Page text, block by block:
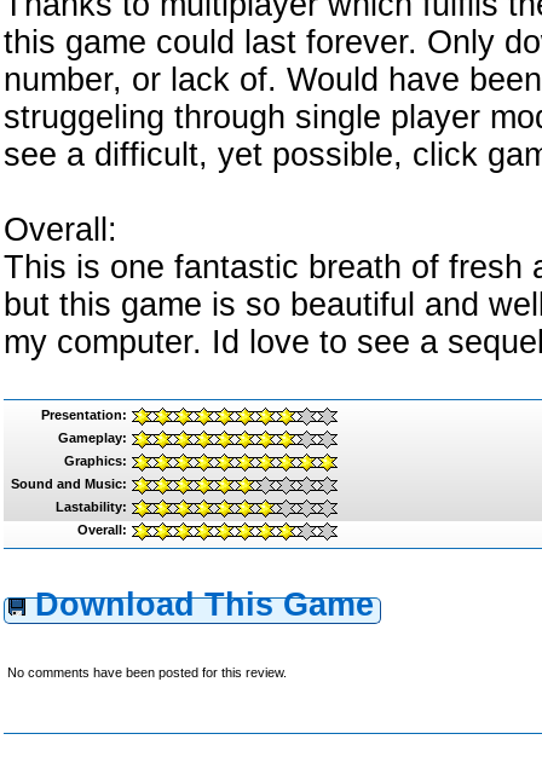
this game could last forever. Only
number, or lack of. Would have
struggeling through single player
see a difficult, yet possible, click
Overall:
This is one fantastic breath of fresh
but this game is so beautiful and
my computer. Id love to see a
Presentation:
Gameplay:
Graphics:
Sound and Music:
Lastability:
Overall:
Download This Game
No comments have been posted for this review.